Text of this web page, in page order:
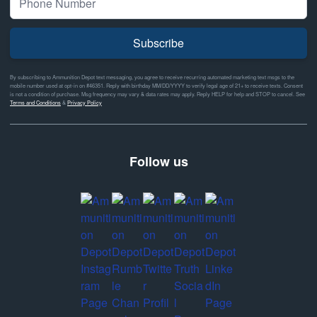
Subscribe
By subscribing to Ammunition Depot text messaging, you agree to receive recurring automated marketing text msgs to the
mobile number used at opt-in on #46351. Reply with birthday MM/DD/YYYY to verify legal age of 21+ to receive texts. Consent
is not a condition of purchase. Msg frequency may vary & data rates may apply. Reply HELP for help and STOP to cancel. See
Terms and Conditions&Privacy Policy
Follow us